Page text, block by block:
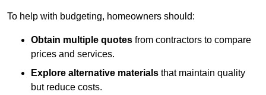
To help with budgeting, homeowners should:
Obtain multiple quotes from contractors to compare
prices and services.
Explore alternative materials that maintain quality
but reduce costs.